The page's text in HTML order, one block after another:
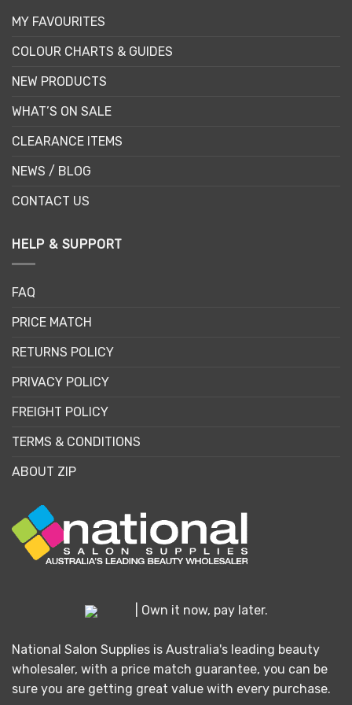
MY FAVOURITES
COLOUR CHARTS & GUIDES
NEW PRODUCTS
WHAT’S ON SALE
CLEARANCE ITEMS
NEWS / BLOG
CONTACT US
HELP & SUPPORT
FAQ
PRICE MATCH
RETURNS POLICY
PRIVACY POLICY
FREIGHT POLICY
TERMS & CONDITIONS
ABOUT ZIP
| Own it now, pay later.
National Salon Supplies is Australia's leading beauty
wholesaler, with a price match guarantee, you can be
sure you are getting great value with every purchase.